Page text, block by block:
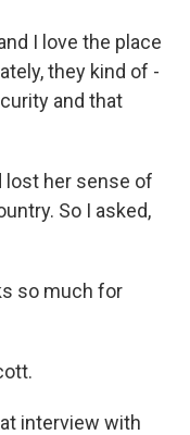
I love the place
they kind of -
and that
lost her sense of
So I asked,
so much for
interview with